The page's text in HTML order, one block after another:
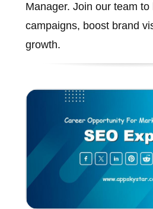
Manager. Join our team to
campaigns, boost brand
growth.